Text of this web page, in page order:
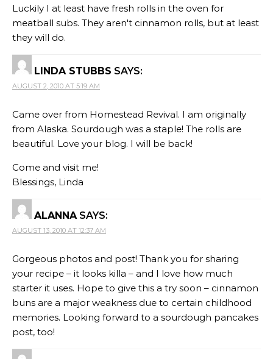
Luckily I at least have fresh rolls in the oven for
meatball subs. They aren't cinnamon rolls, but at least
they will do.
LINDA STUBBS SAYS:
AUGUST 2, 2010 AT 5:19 AM
Came over from Homestead Revival. I am originally
from Alaska. Sourdough was a staple! The rolls are
beautiful. Love your blog. I will be back!
Come and visit me!
Blessings, Linda
ALANNA SAYS:
AUGUST 13, 2010 AT 12:37 AM
Gorgeous photos and post! Thank you for sharing
your recipe – it looks killa – and I love how much
starter it uses. Hope to give this a try soon – cinnamon
buns are a major weakness due to certain childhood
memories. Looking forward to a sourdough pancakes
post, too!